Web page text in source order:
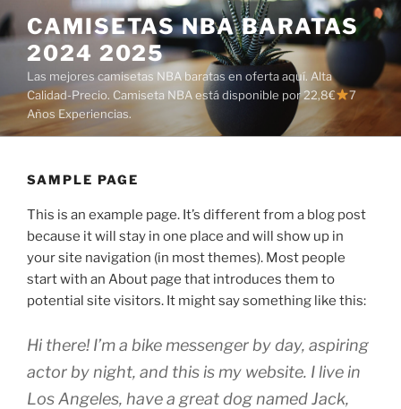
Saltar
al
contenido
CAMISETAS NBA BARATAS
2024 2025
Las mejores camisetas NBA baratas en oferta aquí. Alta
Calidad-Precio. Camiseta NBA está disponible por 22,8€
7
Años Experiencias.
SAMPLE PAGE
This is an example page. It’s different from a blog post
because it will stay in one place and will show up in
your site navigation (in most themes). Most people
start with an About page that introduces them to
potential site visitors. It might say something like this:
Hi there! I’m a bike messenger by day, aspiring
actor by night, and this is my website. I live in
Los Angeles, have a great dog named Jack,